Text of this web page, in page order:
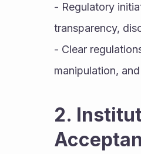
- Regulatory
transparency,
- Clear
manipulation,
2.